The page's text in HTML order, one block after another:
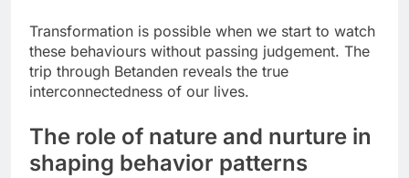
Transformation is possible when we start to watch
these behaviours without passing judgement. The
trip through Betanden reveals the true
interconnectedness of our lives.
The role of nature and nurture in
shaping behavior patterns